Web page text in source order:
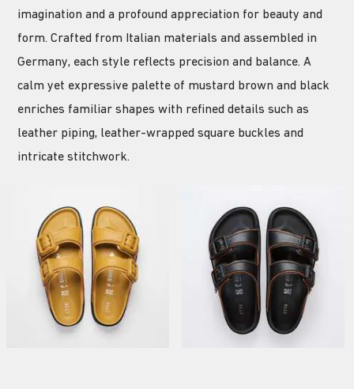
imagination and a profound appreciation for beauty and
form. Crafted from Italian materials and assembled in
Germany, each style reflects precision and balance. A
calm yet expressive palette of mustard brown and black
enriches familiar shapes with refined details such as
leather piping, leather-wrapped square buckles and
intricate stitchwork.